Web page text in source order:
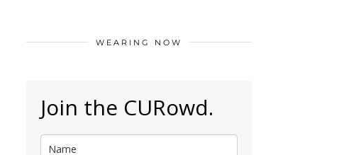
WEARING NOW
Join the CURowd.